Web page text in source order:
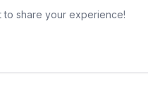
to share your experience!